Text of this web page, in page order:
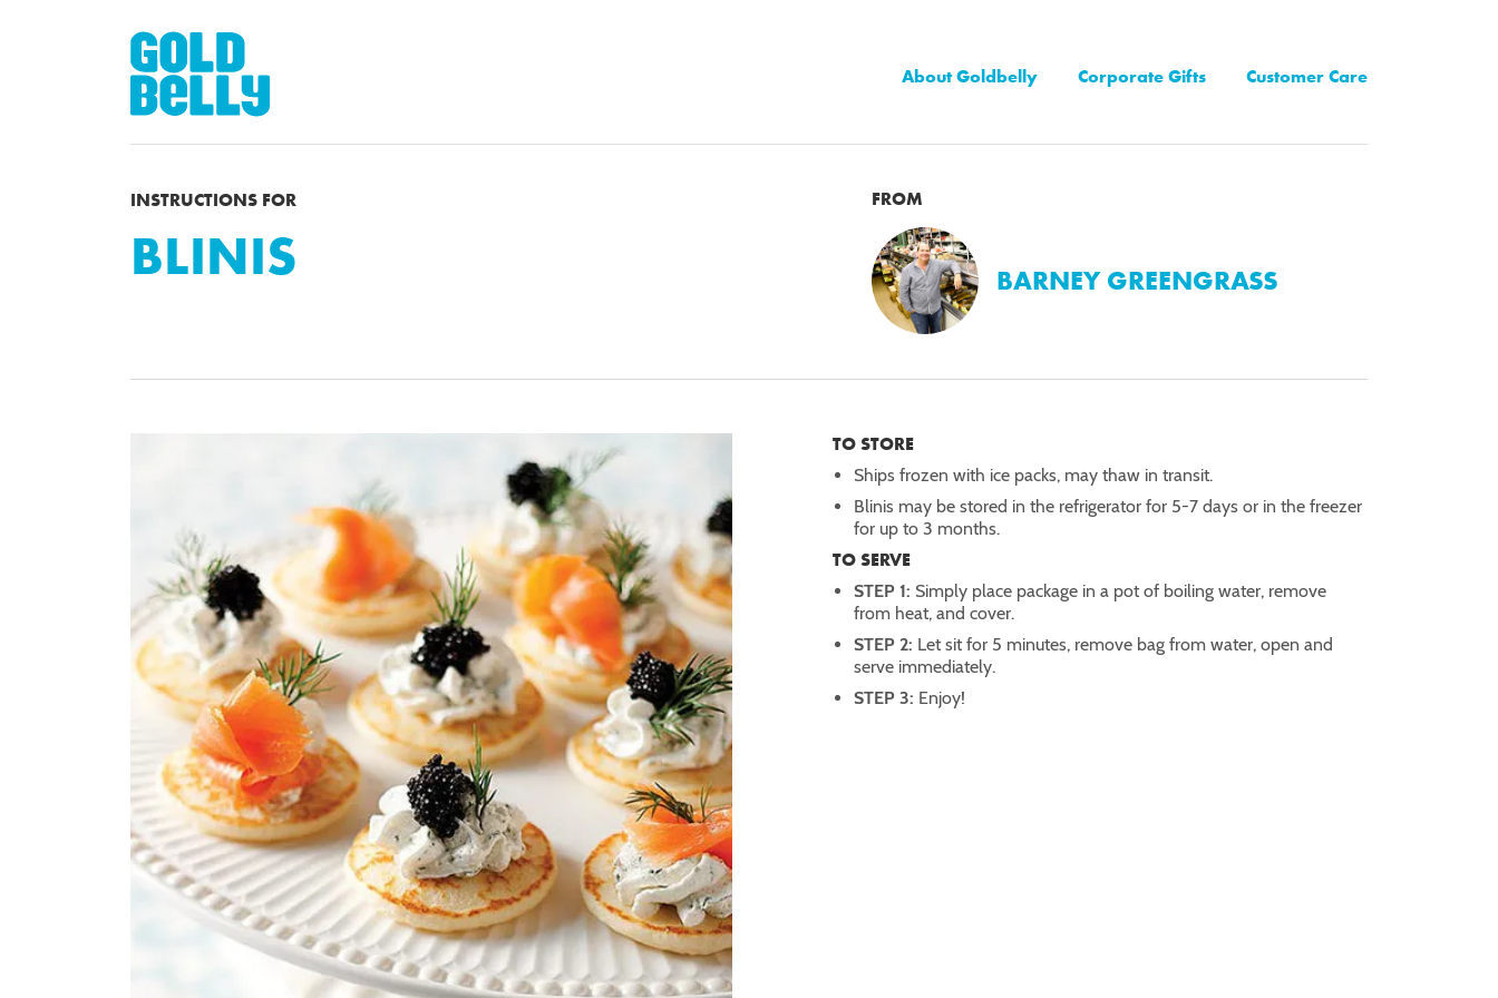
About Goldbelly Corporate Gifts Customer Care
INSTRUCTIONS FOR
BLINIS
FROM
BARNEY GREENGRASS
TO STORE
Ships frozen with ice packs, may thaw in transit.
Blinis may be stored in the refrigerator for 5-7 days or in the freezer
for up to 3 months.
TO SERVE
STEP 1: Simply place package in a pot of boiling water, remove
from heat, and cover.
STEP 2: Let sit for 5 minutes, remove bag from water, open and
serve immediately.
STEP 3: Enjoy!